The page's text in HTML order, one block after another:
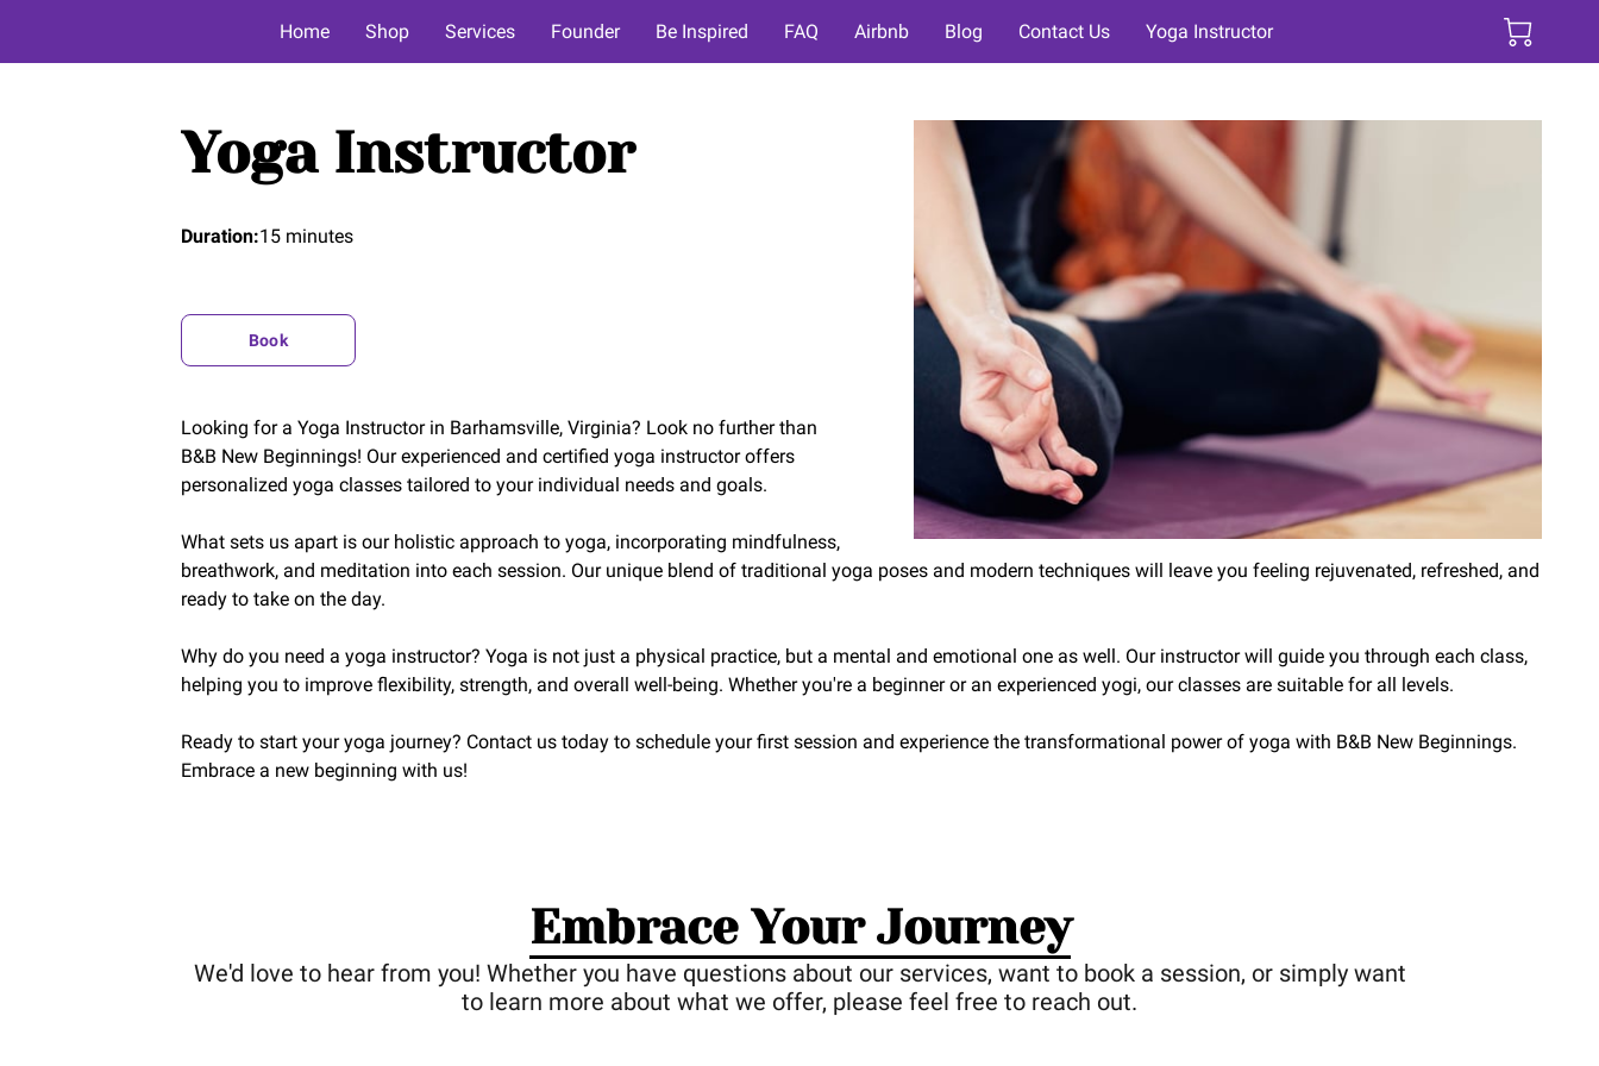
Home Shop Services Founder Be Inspired FAQ Airbnb Blog Contact Us Yoga Instructor
Yoga Instructor
Duration:15 minutes
Book
Looking for a Yoga Instructor in Barhamsville, Virginia? Look no further than
B&B New Beginnings! Our experienced and certified yoga instructor offers
personalized yoga classes tailored to your individual needs and goals.
What sets us apart is our holistic approach to yoga, incorporating mindfulness,
breathwork, and meditation into each session. Our unique blend of traditional yoga poses and modern techniques will leave you feeling rejuvenated, refreshed, and
ready to take on the day.
Why do you need a yoga instructor? Yoga is not just a physical practice, but a mental and emotional one as well. Our instructor will guide you through each class,
helping you to improve flexibility, strength, and overall well-being. Whether you're a beginner or an experienced yogi, our classes are suitable for all levels.
Ready to start your yoga journey? Contact us today to schedule your first session and experience the transformational power of yoga with B&B New Beginnings.
Embrace a new beginning with us!
Embrace Your Journey
We'd love to hear from you! Whether you have questions about our services, want to book a session, or simply want
to learn more about what we offer, please feel free to reach out.